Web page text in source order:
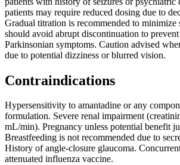
patients may require reduced dosing due to
Gradual titration is recommended to minimize
should avoid abrupt discontinuation to
Parkinsonian symptoms. Caution advised
due to potential dizziness or blurred vision.
Contraindications
Hypersensitivity to amantadine or any
formulation. Severe renal impairment
mL/min). Pregnancy unless potential benefit
Breastfeeding is not recommended due to
History of angle-closure glaucoma.
attenuated influenza vaccine.